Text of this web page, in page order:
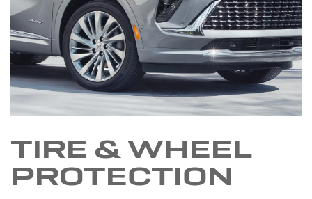
TIRE & WHEEL
PROTECTION